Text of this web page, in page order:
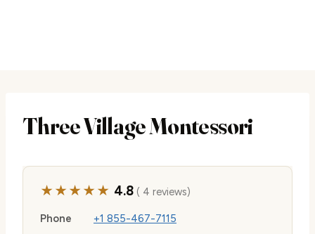
Three Village Montessori
★★★★★ 4.8( 4 reviews)
Phone
+1 855-467-7115